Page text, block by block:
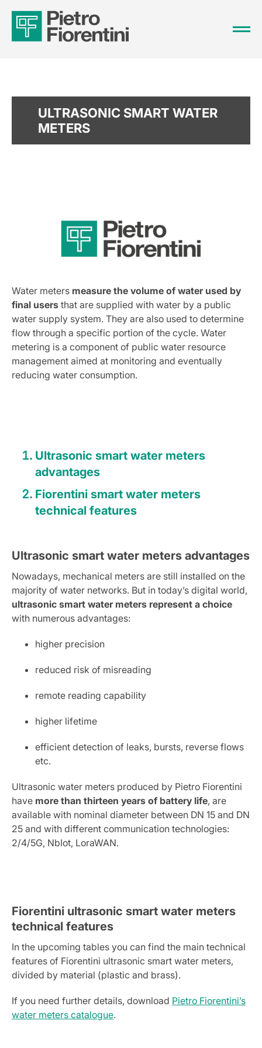
ULTRASONIC SMART WATER
METERS
Water meters measure the volume of water used by
final users that are supplied with water by a public
water supply system. They are also used to determine
flow through a specific portion of the cycle. Water
metering is a component of public water resource
management aimed at monitoring and eventually
reducing water consumption.
Ultrasonic smart water meters
advantages
Fiorentini smart water meters
technical features
Ultrasonic smart water meters advantages
Nowadays, mechanical meters are still installed on the
majority of water networks. But in today’s digital world,
ultrasonic smart water meters represent a choice
with numerous advantages:
higher precision
reduced risk of misreading
remote reading capability
higher lifetime
efficient detection of leaks, bursts, reverse flows
etc.
Ultrasonic water meters produced by Pietro Fiorentini
have more than thirteen years of battery life, are
available with nominal diameter between DN 15 and DN
25 and with different communication technologies:
2/4/5G, NbIot, LoraWAN.
Fiorentini ultrasonic smart water meters
technical features
In the upcoming tables you can find the main technical
features of Fiorentini ultrasonic smart water meters,
divided by material (plastic and brass).
If you need further details, download Pietro Fiorentini’s
water meters catalogue.